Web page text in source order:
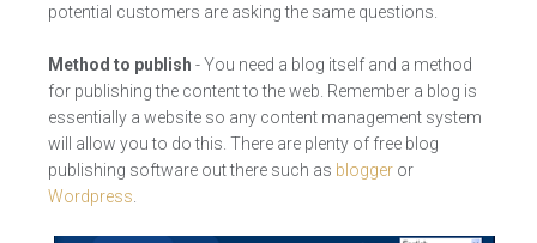
potential customers are asking the same questions.
Method to publish - You need a blog itself and a method
for publishing the content to the web. Remember a blog is
essentially a website so any content management system
will allow you to do this. There are plenty of free blog
publishing software out there such as blogger or
Wordpress